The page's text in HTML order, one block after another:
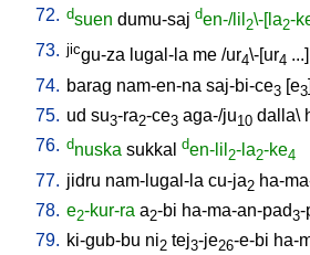
72. dsuen dumu-saj den-/lil 2\-[la2-
73. jicgu-za lugal-la me /ur4\-[ur4 ...]
74. barag nam-en-na saj-bi-ce3 [e3
75. ud su3-ra2-ce3 aga-/ju10 dalla\
76. dnuska sukkal den-lil 2-la2-ke4
77. jidru nam-lugal-la cu-ja2 ha-
78. e2-kur-ra a2-bi ha-ma-an-pad3-
79. ki-gub-bu ni2 tej3-je26-e-bi ha-